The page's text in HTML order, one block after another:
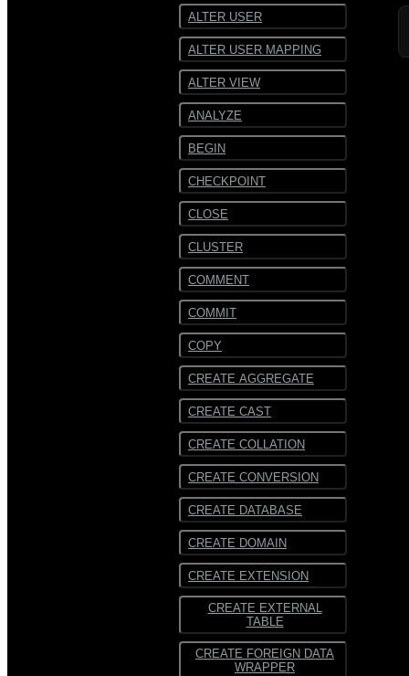
ALTER USER
ALTER USER MAPPING
ALTER VIEW
ANALYZE
BEGIN
CHECKPOINT
CLOSE
CLUSTER
COMMENT
COMMIT
COPY
CREATE AGGREGATE
CREATE CAST
CREATE COLLATION
CREATE CONVERSION
CREATE DATABASE
CREATE DOMAIN
CREATE EXTENSION
CREATE EXTERNAL
TABLE
CREATE FOREIGN DATA
WRAPPER